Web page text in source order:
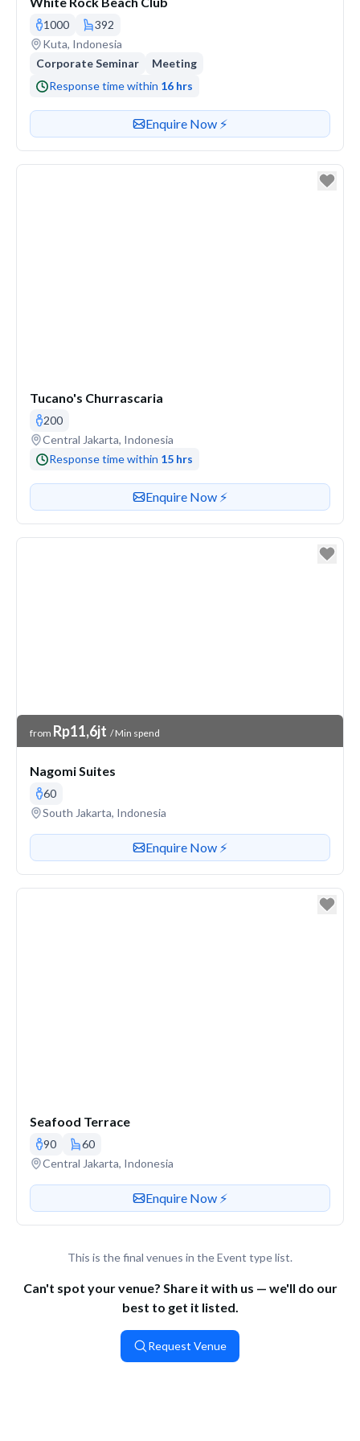
1000
392
Venue address
Kuta, Indonesia
Corporate Seminar
Meeting
Response time within 16 hrs
Contact or enquire about this venue
Enquire Now ⚡️
Tucano's Churrascaria
200
Venue address
Central Jakarta, Indonesia
Response time within 15 hrs
Contact or enquire about this venue
Enquire Now ⚡️
Venue Price
from Rp11,6jt / Min spend
Nagomi Suites
60
Venue address
South Jakarta, Indonesia
Contact or enquire about this venue
Enquire Now ⚡️
Seafood Terrace
90
60
Venue address
Central Jakarta, Indonesia
Contact or enquire about this venue
Enquire Now ⚡️
This is the final venues in the Event type list.
Can't spot your venue? Share it with us — we'll do our
best to get it listed.
Request Venue